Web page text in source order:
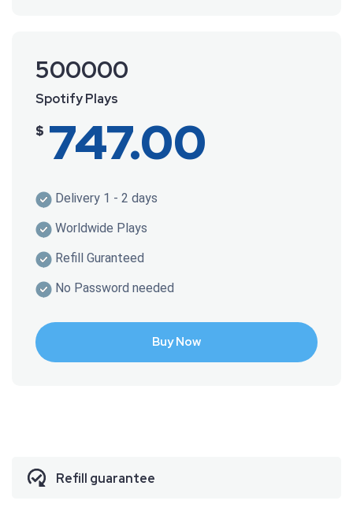
500000
Spotify Plays
$ 747.00
Delivery 1 - 2 days
Worldwide Plays
Refill Guranteed
No Password needed
Buy Now
Refill guarantee